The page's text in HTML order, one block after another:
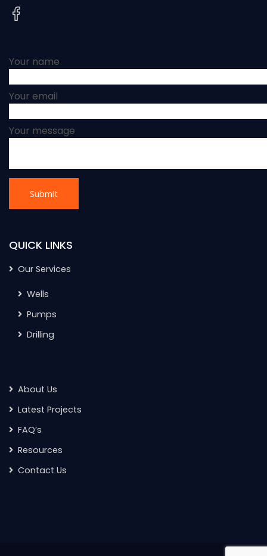
Your name
Your email
Your message
QUICK LINKS
Our Services
Wells
Pumps
Drilling
About Us
Latest Projects
FAQ’s
Resources
Contact Us